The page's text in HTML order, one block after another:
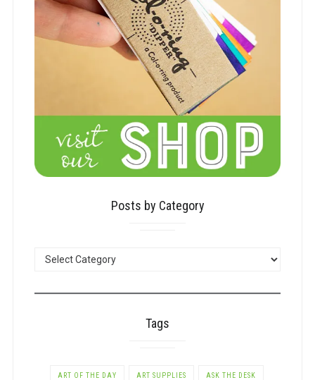
Posts by Category
Tags
ART OF THE DAY ART SUPPLIES ASK THE DESK